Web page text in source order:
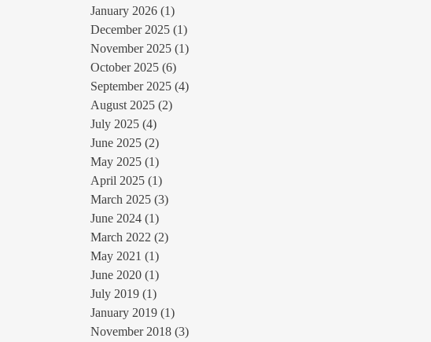
January 2026 (1)
December 2025 (1)
November 2025 (1)
October 2025 (6)
September 2025 (4)
August 2025 (2)
July 2025 (4)
June 2025 (2)
May 2025 (1)
April 2025 (1)
March 2025 (3)
June 2024 (1)
March 2022 (2)
May 2021 (1)
June 2020 (1)
July 2019 (1)
January 2019 (1)
November 2018 (3)